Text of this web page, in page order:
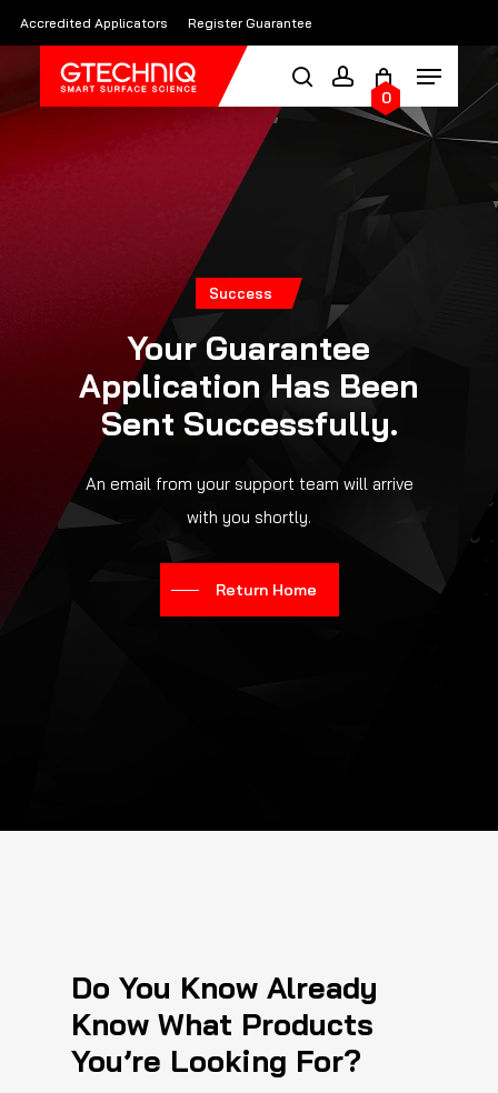
Skip
to
content
Accredited Applicators Register Guarantee
0
Success
Your Guarantee
Application Has Been
Sent Successfully.
An email from your support team will arrive
with you shortly.
Return Home
Do You Know Already
Know What Products
You’re Looking For?